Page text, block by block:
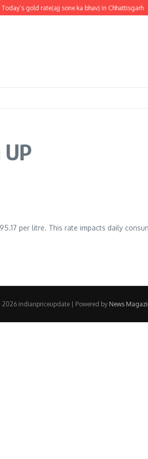
Today’s gold rate(ajj sone ka bhav) in Chhattisgarh
per litre. This rate impacts daily
indianpriceupdate | Powered by News